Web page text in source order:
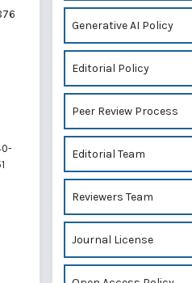
Generative AI Policy
Editorial Policy
Peer Review Process
Editorial Team
Reviewers Team
Journal License